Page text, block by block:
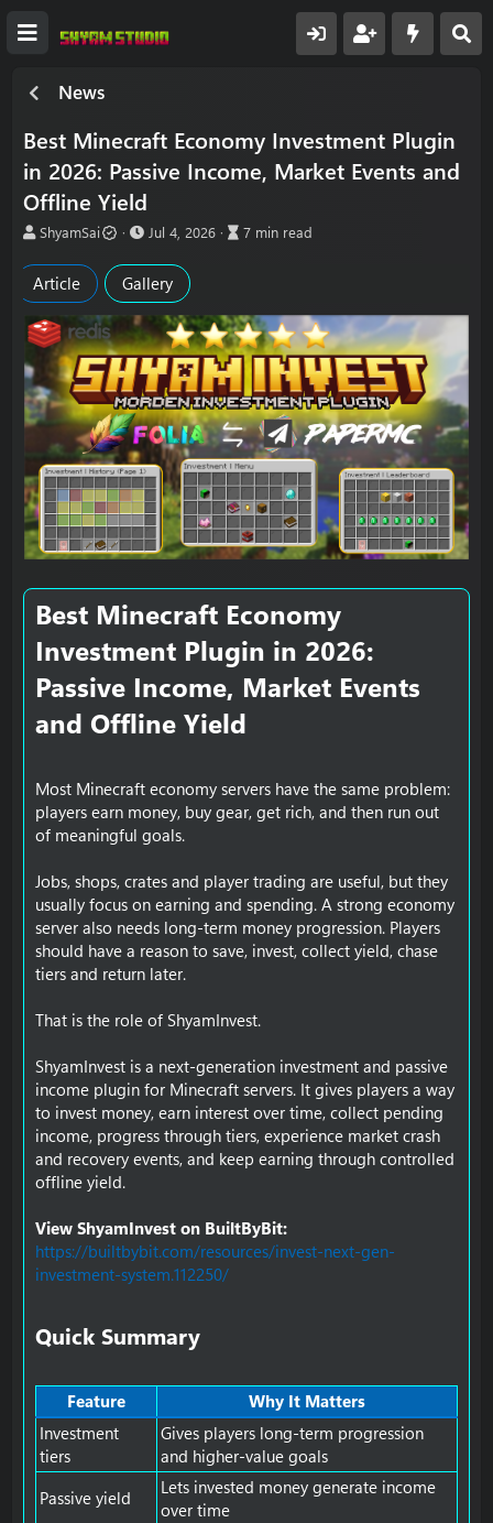
News
Best Minecraft Economy Investment Plugin
in 2026: Passive Income, Market Events and
Offline Yield
A
t
h
r
ShyamSai
P
b
l
s
h
d
a
t
e
Jul 4, 2026
A
l
e
e
a
d
t
i
m
e
7 min read
Article Gallery
Best Minecraft Economy
Investment Plugin in 2026:
Passive Income, Market Events
and Offline Yield​
Most Minecraft economy servers have the same problem:
players earn money, buy gear, get rich, and then run out
of meaningful goals.
Jobs, shops, crates and player trading are useful, but they
usually focus on earning and spending. A strong economy
server also needs long-term money progression. Players
should have a reason to save, invest, collect yield, chase
tiers and return later.
That is the role of ShyamInvest.
ShyamInvest is a next-generation investment and passive
income plugin for Minecraft servers. It gives players a way
to invest money, earn interest over time, collect pending
income, progress through tiers, experience market crash
and recovery events, and keep earning through controlled
offline yield.
View ShyamInvest on BuiltByBit:
https://builtbybit.com/resources/invest-next-gen-
investment-system.112250/
Quick Summary​
Feature
Why It Matters
Investment
tiers
Gives players long-term progression
and higher-value goals
Passive yield
Lets invested money generate income
over time